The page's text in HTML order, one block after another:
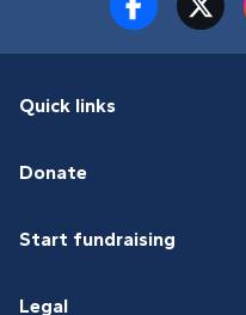
Quick links
Donate
Start fundraising
Legal